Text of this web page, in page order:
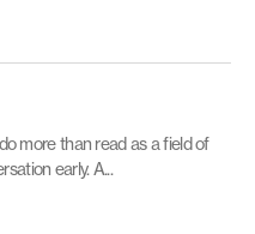
more than read as a field of
early. A...